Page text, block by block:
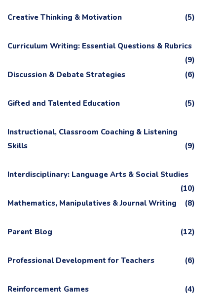
Creative Thinking & Motivation (5)
Curriculum Writing: Essential Questions & Rubrics
(9)
Discussion & Debate Strategies
(6)
Gifted and Talented Education (5)
Instructional, Classroom Coaching & Listening
Skills
(9)
Interdisciplinary: Language Arts & Social Studies
(10)
Mathematics, Manipulatives & Journal Writing
(8)
Parent Blog (12)
Professional Development for Teachers (6)
Reinforcement Games (4)